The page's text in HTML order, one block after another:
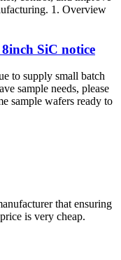
1. Overview
SiC notice
to supply small batch
sample needs, please
sample wafers ready to
that ensuring
is very cheap.